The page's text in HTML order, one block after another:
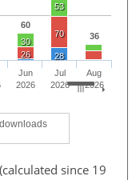
60
36
30
53
26
70
28
Jun
2026
Jul
2026
Aug
2026
(calculated since 19